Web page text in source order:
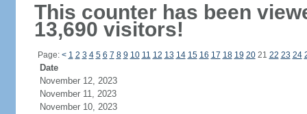
This counter has been
13,690 visitors!
Page: < 1 2 3 4 5 6 7 8 9 10 11 12 13 14 15 16 17 18 19 2021 22 23 24
Date
November 12, 2023
November 11, 2023
November 10, 2023